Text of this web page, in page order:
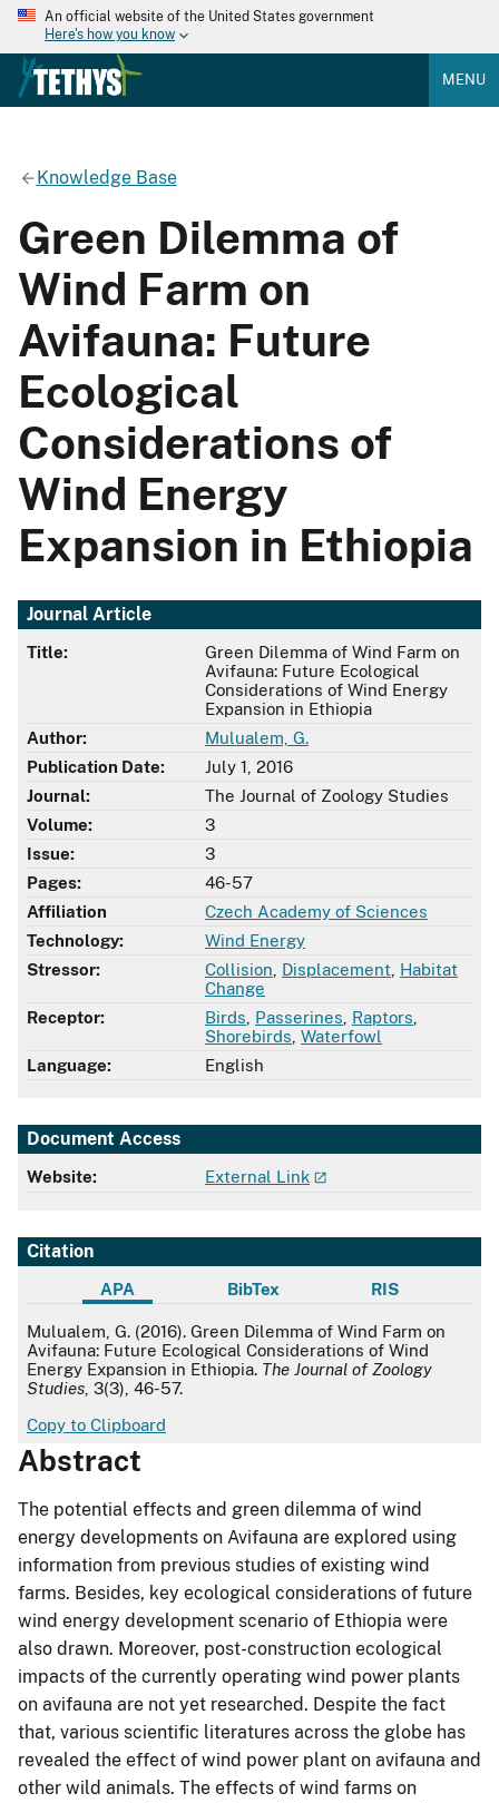
An official website of the United States government
Here's how you know
MENU
Knowledge Base
Green Dilemma of
Wind Farm on
Avifauna: Future
Ecological
Considerations of
Wind Energy
Expansion in Ethiopia
Journal Article
Title:
Green Dilemma of Wind Farm on
Avifauna: Future Ecological
Considerations of Wind Energy
Expansion in Ethiopia
Author:
Mulualem, G.
Publication Date:
July 1, 2016
Journal:
The Journal of Zoology Studies
Volume:
3
Issue:
3
Pages:
46-57
Affiliation
Czech Academy of Sciences
Technology:
Wind Energy
Stressor:
Collision Displacement Habitat
Change
Receptor:
Birds Passerines Raptors
Shorebirds Waterfowl
Language:
English
Document Access
Website: External Link
Citation
APA BibTex RIS
APA
Mulualem, G. (2016). Green Dilemma of Wind Farm on
Avifauna: Future Ecological Considerations of Wind
Energy Expansion in Ethiopia. The Journal of Zoology
Studies , 3(3), 46-57.
Copy to Clipboard
Abstract
The potential effects and green dilemma of wind
energy developments on Avifauna are explored using
information from previous studies of existing wind
farms. Besides, key ecological considerations of future
wind energy development scenario of Ethiopia were
also drawn. Moreover, post-construction ecological
impacts of the currently operating wind power plants
on avifauna are not yet researched. Despite the fact
that, various scientific literatures across the globe has
revealed the effect of wind power plant on avifauna and
other wild animals. The effects of wind farms on